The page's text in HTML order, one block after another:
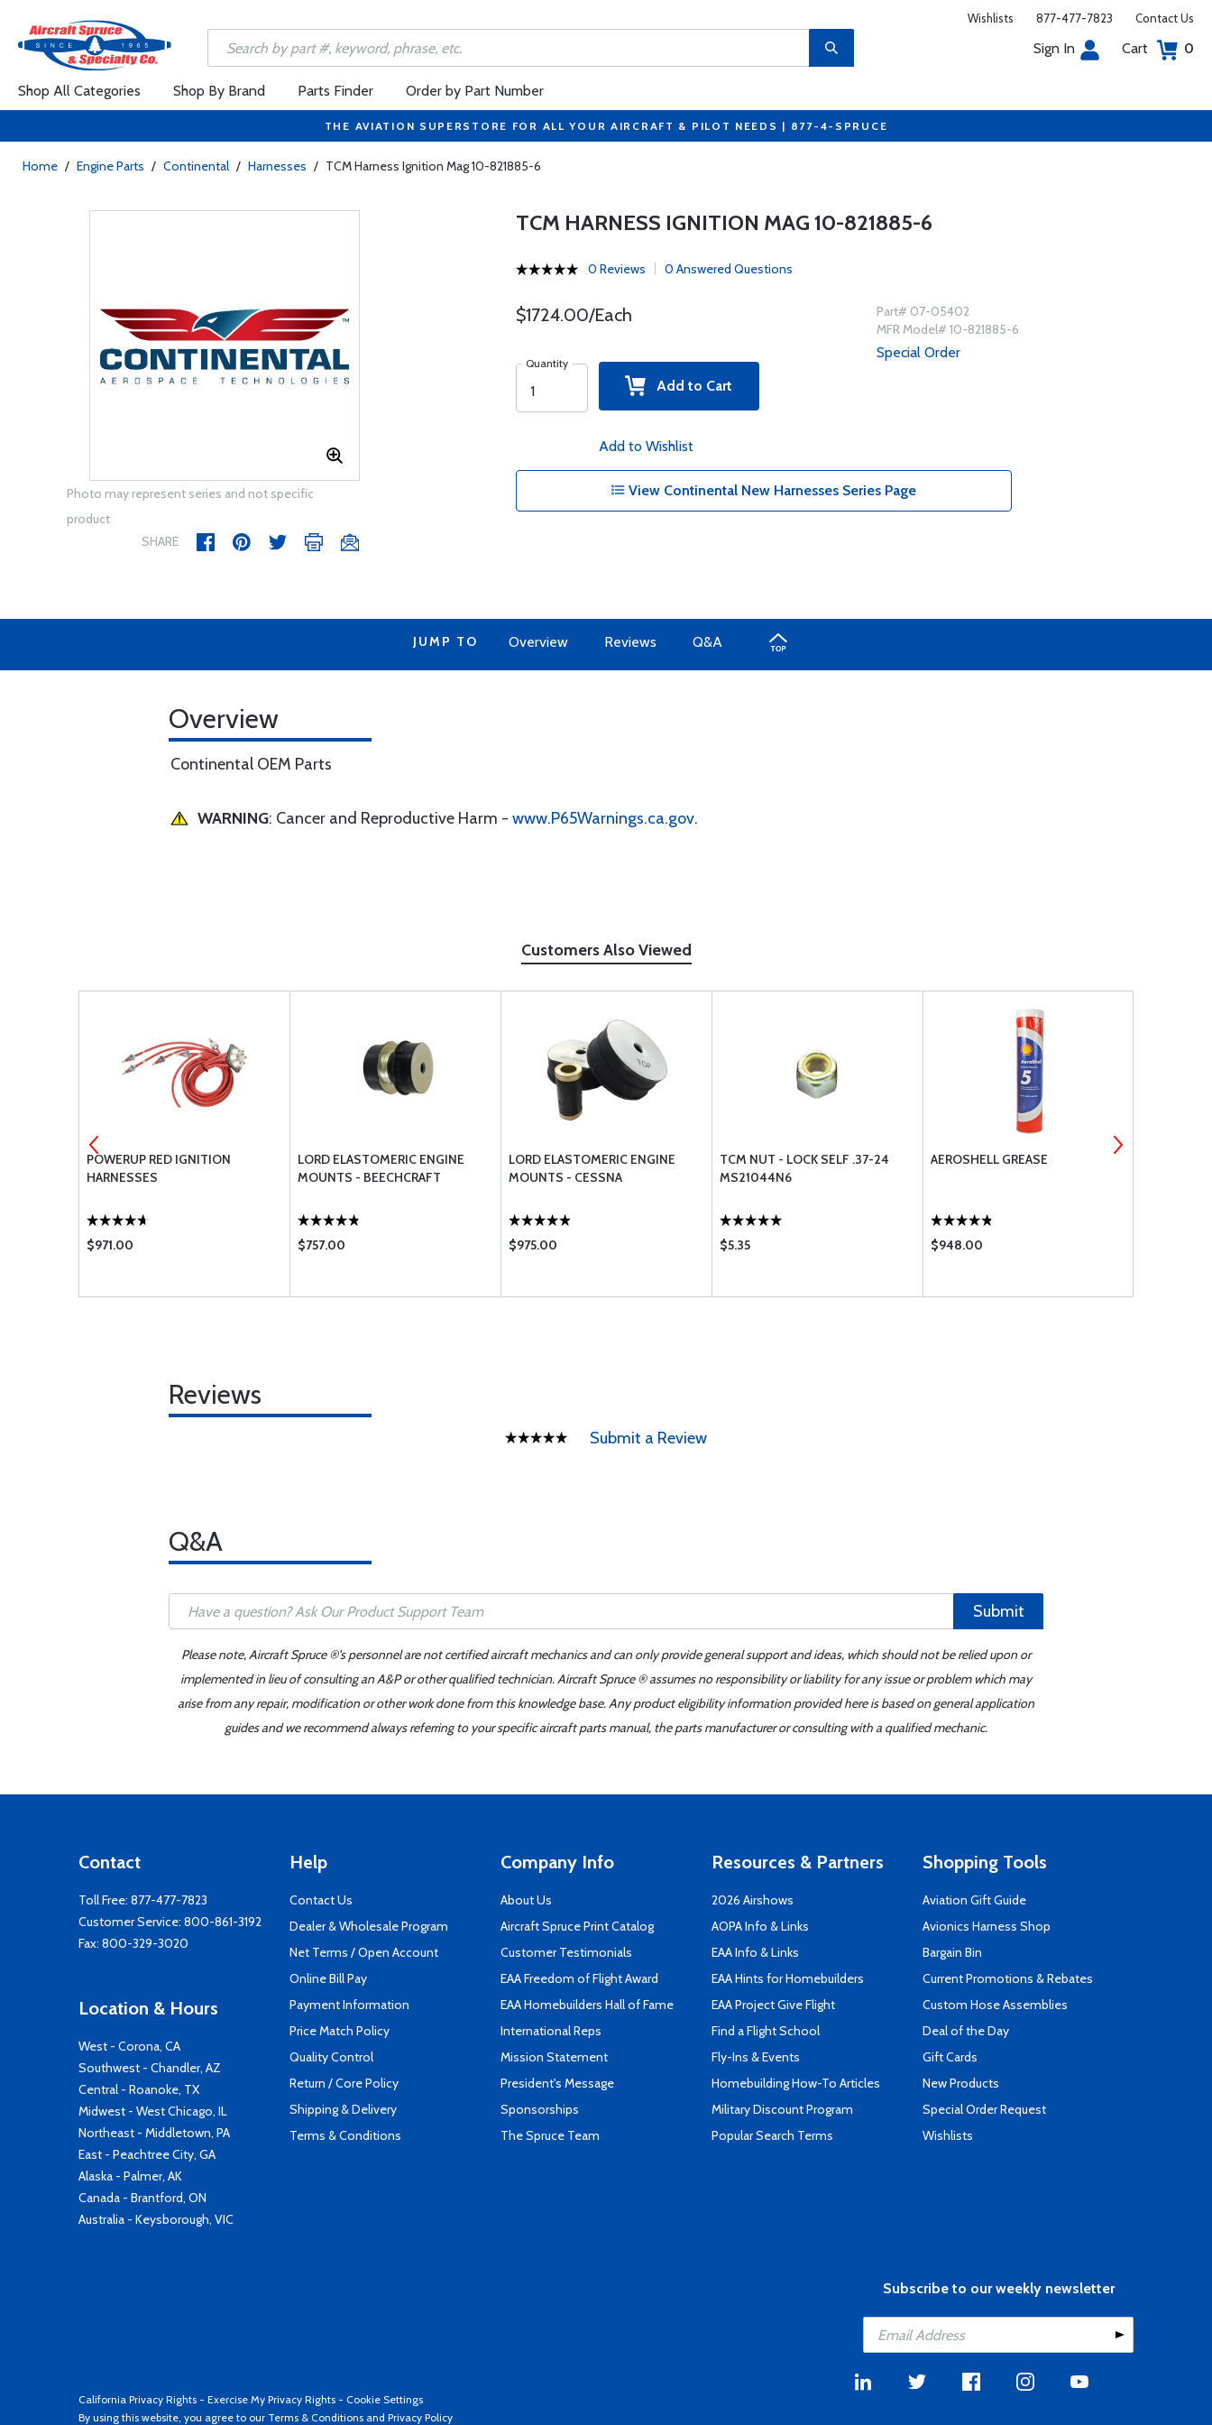
Wishlists 877-477-7823 Contact Us
Sign In Cart 0
Shop All Categories Shop By Brand Parts Finder Order by Part Number
THE AVIATION SUPERSTORE FOR ALL YOUR AIRCRAFT & PILOT NEEDS | 877-4-SPRUCE
Home / Engine Parts / Continental / Harnesses / TCM Harness Ignition Mag 10-821885-6
Photo may represent series and not specific
product
SHARE
TCM HARNESS IGNITION MAG 10-821885-6
0 Reviews 0 Answered Questions
$1724.00/Each
Quantity
Add to Cart
Add to Wishlist
Part# 07-05402
MFR Model# 10-821885-6
Special Order
View Continental New Harnesses Series Page
JUMP TO Overview Reviews Q&A
Overview
Continental OEM Parts
WARNING: Cancer and Reproductive Harm - www.P65Warnings.ca.gov.
Customers Also Viewed
POWERUP RED IGNITION
HARNESSES
$971.00
LORD ELASTOMERIC ENGINE
MOUNTS - BEECHCRAFT
$757.00
LORD ELASTOMERIC ENGINE
MOUNTS - CESSNA
$975.00
TCM NUT - LOCK SELF .37-24
MS21044N6
$5.35
AEROSHELL GREASE
$948.00
Reviews
Submit a Review
Q&A
Submit
Please note, Aircraft Spruce ®'s personnel are not certified aircraft mechanics and can only provide general support and ideas, which should not be relied upon or
implemented in lieu of consulting an A&P or other qualified technician. Aircraft Spruce ® assumes no responsibility or liability for any issue or problem which may
arise from any repair, modification or other work done from this knowledge base. Any product eligibility information provided here is based on general application
guides and we recommend always referring to your specific aircraft parts manual, the parts manufacturer or consulting with a qualified mechanic.
Contact
Toll Free: 877-477-7823
Customer Service: 800-861-3192
Fax: 800-329-3020
Location & Hours
West - Corona, CA
Southwest - Chandler, AZ
Central - Roanoke, TX
Midwest - West Chicago, IL
Northeast - Middletown, PA
East - Peachtree City, GA
Alaska - Palmer, AK
Canada - Brantford, ON
Australia - Keysborough, VIC
Help
Contact Us
Dealer & Wholesale Program
Net Terms / Open Account
Online Bill Pay
Payment Information
Price Match Policy
Quality Control
Return / Core Policy
Shipping & Delivery
Terms & Conditions
Company Info
About Us
Aircraft Spruce Print Catalog
Customer Testimonials
EAA Freedom of Flight Award
EAA Homebuilders Hall of Fame
International Reps
Mission Statement
President's Message
Sponsorships
The Spruce Team
Resources & Partners
2026 Airshows
AOPA Info & Links
EAA Info & Links
EAA Hints for Homebuilders
EAA Project Give Flight
Find a Flight School
Fly-Ins & Events
Homebuilding How-To Articles
Military Discount Program
Popular Search Terms
Shopping Tools
Aviation Gift Guide
Avionics Harness Shop
Bargain Bin
Current Promotions & Rebates
Custom Hose Assemblies
Deal of the Day
Gift Cards
New Products
Special Order Request
Wishlists
Subscribe to our weekly newsletter
California Privacy Rights - Exercise My Privacy Rights - Cookie Settings
By using this website, you agree to our Terms & Conditions and Privacy Policy